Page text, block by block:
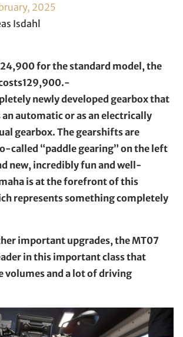
2025
Isdahl
for the standard model, the
newly developed gearbox that
an automatic or as an electrically
gearbox. The gearshifts are
called “paddle gearing” on the left
new, incredibly fun and well-
is at the forefront of this
represents something completely
important upgrades, the MT07
in this important class that
volumes and a lot of driving